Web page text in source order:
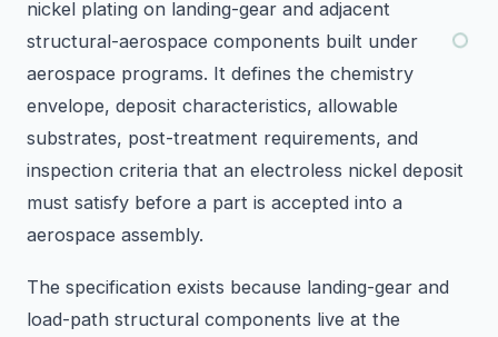
nickel plating on landing-gear and adjacent
structural-aerospace components built under
aerospace programs. It defines the chemistry
envelope, deposit characteristics, allowable
substrates, post-treatment requirements, and
inspection criteria that an electroless nickel deposit
must satisfy before a part is accepted into a
aerospace assembly.
The specification exists because landing-gear and
load-path structural components live at the